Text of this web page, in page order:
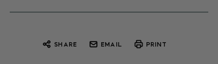
SHARE EMAIL PRINT